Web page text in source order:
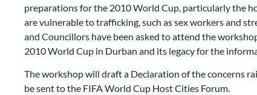
preparations for the 2010 World Cup, particularly the
are vulnerable to trafficking, such as sex workers and
and Councillors have been asked to attend the
2010 World Cup in Durban and its legacy for the
The workshop will draft a Declaration of the concerns
be sent to the FIFA World Cup Host Cities Forum.